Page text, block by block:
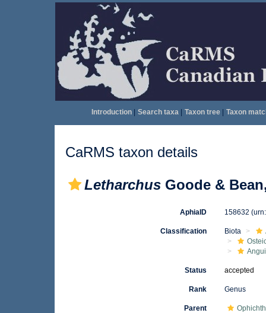
Introduction| Search taxa| Taxon tree| Taxon
CaRMS taxon details
Letharchus Goode &
AphiaID 158632
Classification Biota
Status accepted
Rank Genus
Parent